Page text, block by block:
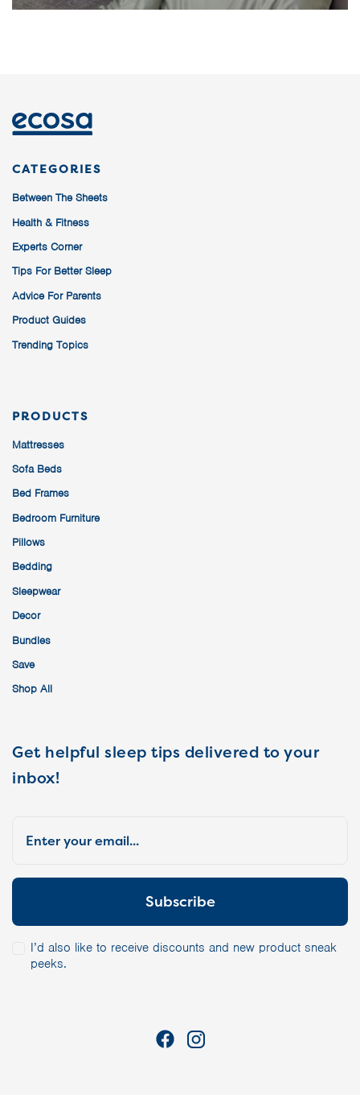
CATEGORIES
Between The Sheets
Health & Fitness
Experts Corner
Tips For Better Sleep
Advice For Parents
Product Guides
Trending Topics
PRODUCTS
Mattresses
Sofa Beds
Bed Frames
Bedroom Furniture
Pillows
Bedding
Sleepwear
Decor
Bundles
Save
Shop All
Get helpful sleep tips delivered to your
inbox!
I’d also like to receive discounts and new product sneak
peeks.